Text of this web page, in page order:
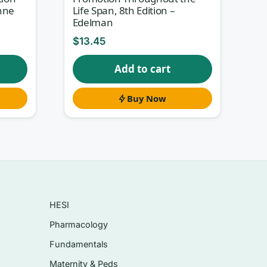
Life Span, 8th Edition –
Edelman
$13.45
Add to cart
Buy Now
HESI
Pharmacology
Fundamentals
Maternity & Peds